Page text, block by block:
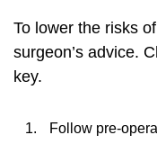
To lower the risks
surgeon’s advice.
key.
Follow pre-